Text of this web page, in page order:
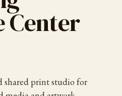
Center
shared print studio for